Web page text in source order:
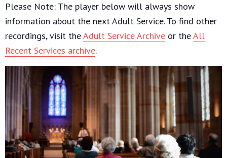
Please Note: The player below will always show
information about the next Adult Service. To find other
recordings, visit theAdult Service Archive or theAll
Recent Services archive.